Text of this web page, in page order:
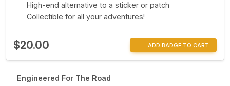
High-end alternative to a sticker or patch
Collectible for all your adventures!
$20.00 ADD BADGE TO CART
Engineered For The Road